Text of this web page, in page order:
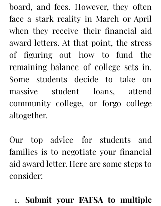
board, and fees. However, they often
face a stark reality in March or April
when they receive their financial aid
award letters. At that point, the stress
of figuring out how to fund the
remaining balance of college sets in.
Some students decide to take on
massive student loans, attend
community college, or forgo college
altogether.
Our top advice for students and
families is to negotiate your financial
aid award letter. Here are some steps to
consider:
Submit your FAFSA to multiple